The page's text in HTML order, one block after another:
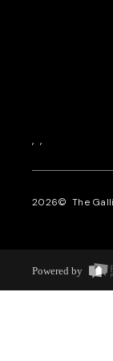
, ,
2026© The
Powered by